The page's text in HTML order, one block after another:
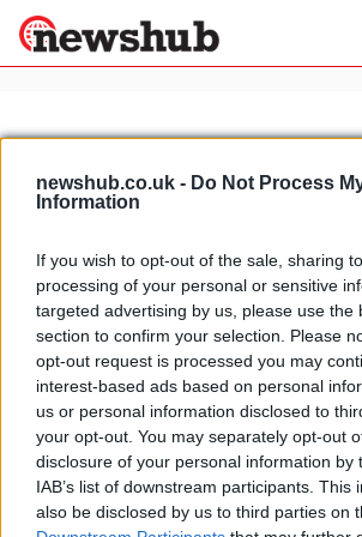
newshub.co.uk - Do Not Process
Information
If you wish to opt-out of the sale, sharing
processing of your personal or sensitive
targeted advertising by us, please use the
section to confirm your selection. Please
opt-out request is processed you may
interest-based ads based on personal
us or personal information disclosed to
your opt-out. You may separately opt-out
disclosure of your personal information by
IAB’s list of downstream participants. This
also be disclosed by us to third parties on
Politics
News
Economy
World
Lifestyle
Sport
Travel
Home»botanical gardens in rome
Exploring Rome: the
gardens
5 April, 2020